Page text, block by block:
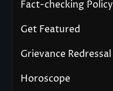
Fact-checking Policy
Get Featured
Grievance Redressal
Horoscope